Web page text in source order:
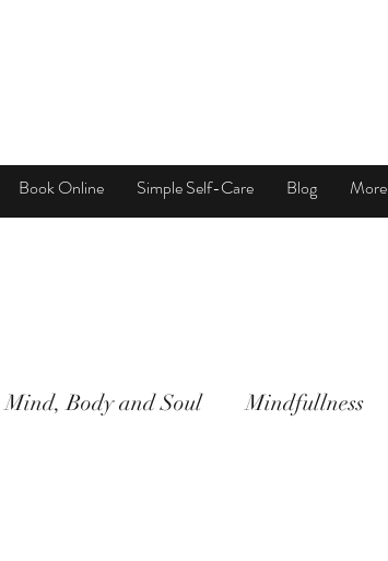
Book Online Simple Self-Care Blog More
Mind, Body and Soul Mindfullness